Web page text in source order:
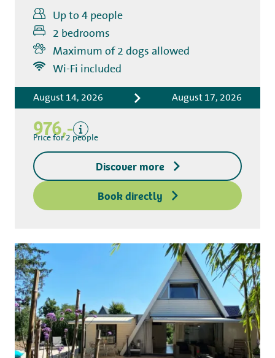
Up to 4 people
2 bedrooms
Maximum of 2 dogs allowed
Wi-Fi included
August 14, 2026 August 17, 2026
976,-
Accommodation costs
Bed linen
Excluding
Price for 2 people
Discover more
Book directly